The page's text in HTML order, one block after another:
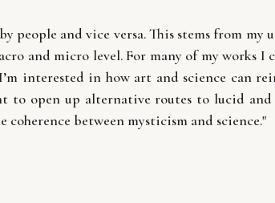
people and vice versa. This stems from
and micro level. For many of my works
interested in how art and science can
open up alternative routes to lucid and
between mysticism and science."